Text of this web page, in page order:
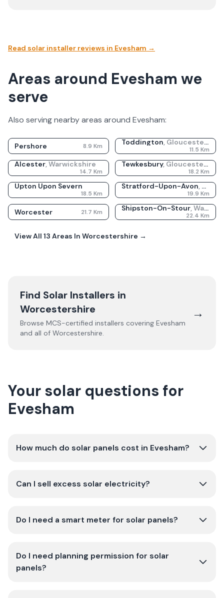
Read solar installer reviews in Evesham →
Areas around Evesham we
serve
Also serving nearby areas around Evesham:
Pershore 8.9 Km Toddington, Gloucestershire
11.5 Km
Alcester,Warwickshire
14.7 Km
Tewkesbury, Gloucestershire
18.2 Km
Upton Upon Severn
18.5 Km
Stratford-Upon-Avon,
19.9 Km
Worcester 21.7 Km Shipston-On-Stour,Warwickshire
22.4 Km
View All 13 Areas In Worcestershire →
Find Solar Installers in
Worcestershire
Browse MCS-certified installers covering Evesham
and all of Worcestershire.
→
Your solar questions for
Evesham
How much do solar panels cost in Evesham?
Can I sell excess solar electricity?
Do I need a smart meter for solar panels?
Do I need planning permission for solar
panels?